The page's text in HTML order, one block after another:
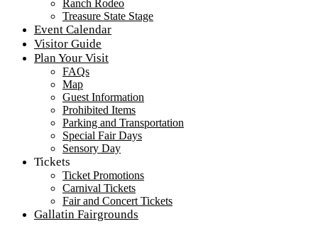
Ranch Rodeo
Treasure State Stage
Event Calendar
Visitor Guide
Plan Your Visit
FAQs
Map
Guest Information
Prohibited Items
Parking and Transportation
Special Fair Days
Sensory Day
Tickets
Ticket Promotions
Carnival Tickets
Fair and Concert Tickets
Gallatin Fairgrounds